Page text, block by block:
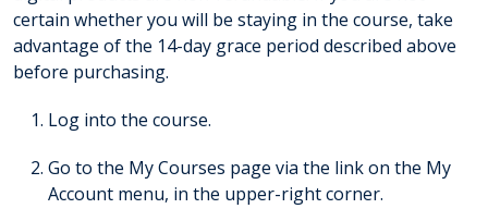
certain whether you will be staying in the course, take
advantage of the 14-day grace period described above
before purchasing.
Log into the course.
Go to the My Courses page via the link on the My
Account menu, in the upper-right corner.